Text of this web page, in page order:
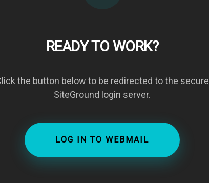
READY TO WORK?
the button below to be redirected to the secure
SiteGround login server.
LOG IN TO WEBMAIL